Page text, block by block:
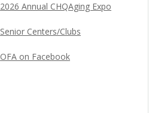
2026 Annual CHQAging Expo
Senior Centers/Clubs
OFA on Facebook